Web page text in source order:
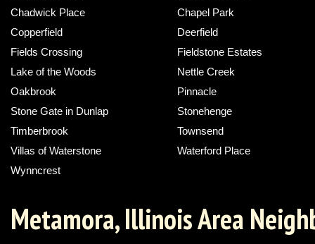
Chadwick Place
Chapel Park
Copperfield
Deerfield
Fields Crossing
Fieldstone Estates
Lake of the Woods
Nettle Creek
Oakbrook
Pinnacle
Stone Gate in Dunlap
Stonehenge
Timberbrook
Townsend
Villas of Waterstone
Waterford Place
Wynncrest
Metamora, Illinois Area